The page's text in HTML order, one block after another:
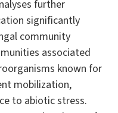
further
significantly
community
associated
known for
mobilization,
to abiotic stress.